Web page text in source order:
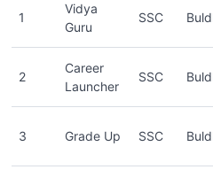
1
Vidya
Guru
SSC
2
Career
Launcher
SSC
3 Grade Up SSC